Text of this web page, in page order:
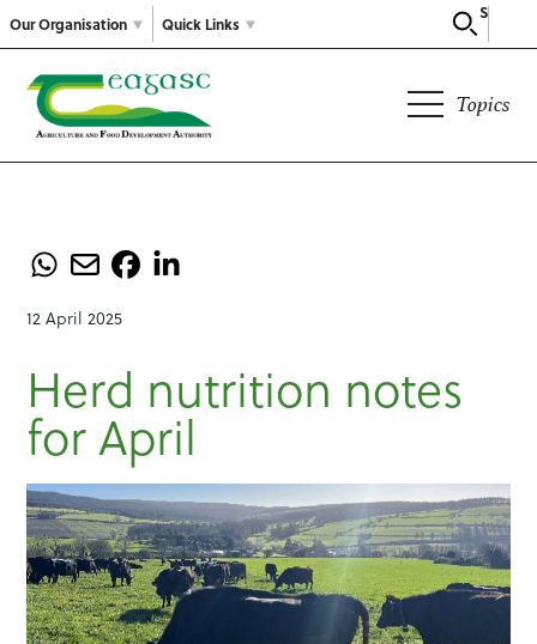
Our Organisation
Search
Quick Links
Topics
12 April 2025
Herd nutrition notes
for April